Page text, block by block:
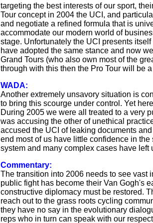
targeting the best interests of our sport,
Tour concept in 2004 the UCI, and
and negotiate a refined formula that is
accommodate our modern world of
stage. Unfortunately the UCI presents
have adopted the same stance and now
Grand Tours (who also own most of the
through with this then the Pro Tour will be
WADA:
Another extremely unsavory situation is
to bring this scourge under control. Yet
During 2005 we were all treated to a very
was accusing the other of unethical
accused the UCI of leaking documents
end most of us have little confidence in
system and many complex cases have
Commentary:
The transition into 2006 needs to see vast
public fight has become their Van Gogh's
constructive diplomacy must be restored.
reach out to the grass roots cycling
they have no say in the evolutionary
reps who in turn can speak with our